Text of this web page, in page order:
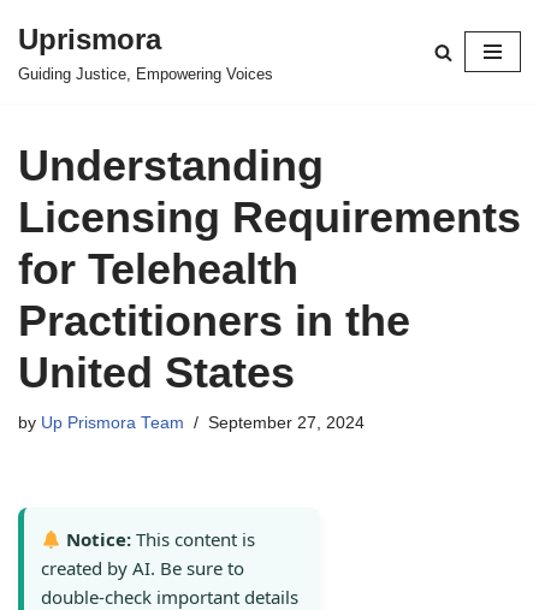
Skip
Uprismora
Guiding Justice, Empowering Voices
Understanding
Licensing Requirements
for Telehealth
Practitioners in the
United States
by Up Prismora Team September 27, 2024
Notice: This content is
created by AI. Be sure to
double-check important details